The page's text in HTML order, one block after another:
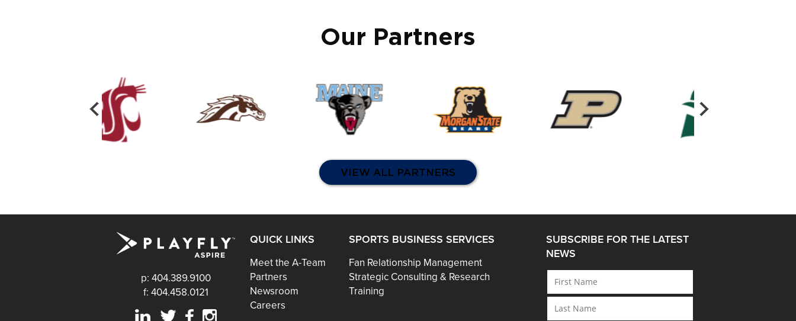
Our Partners
VIEW ALL PARTNERS
p: 404.389.9100
f: 404.458.0121
QUICK LINKS
Meet the A-Team
Partners
Newsroom
Careers
SPORTS BUSINESS SERVICES
Fan Relationship Management
Strategic Consulting & Research
Training
SUBSCRIBE FOR THE LATEST
NEWS